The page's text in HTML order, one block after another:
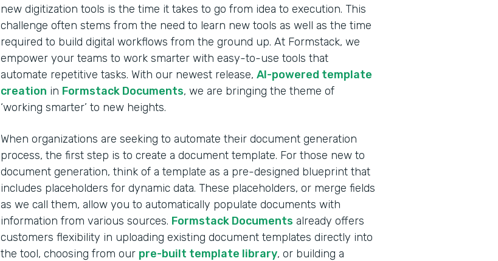
new digitization tools is the time it takes to go from idea to execution. This
challenge often stems from the need to learn new tools as well as the time
required to build digital workflows from the ground up. At Formstack, we
empower your teams to work smarter with easy-to-use tools that
automate repetitive tasks. With our newest release, AI-powered template
creation in Formstack Documents, we are bringing the theme of
‘working smarter’ to new heights.
When organizations are seeking to automate their document generation
process, the first step is to create a document template. For those new to
document generation, think of a template as a pre-designed blueprint that
includes placeholders for dynamic data. These placeholders, or merge fields
as we call them, allow you to automatically populate documents with
information from various sources. Formstack Documents already offers
customers flexibility in uploading existing document templates directly into
the tool, choosing from our pre-built template library, or building a